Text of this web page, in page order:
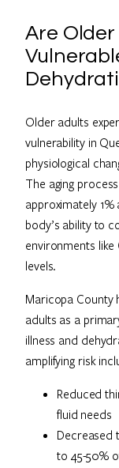
Are
Older adults
vulnerability in
physiological
The aging
approximately
body’s ability to
environments like
levels.
Maricopa County
adults as a
illness and
amplifying risk
Reduced
fluid needs
Decreased
to 45-50%